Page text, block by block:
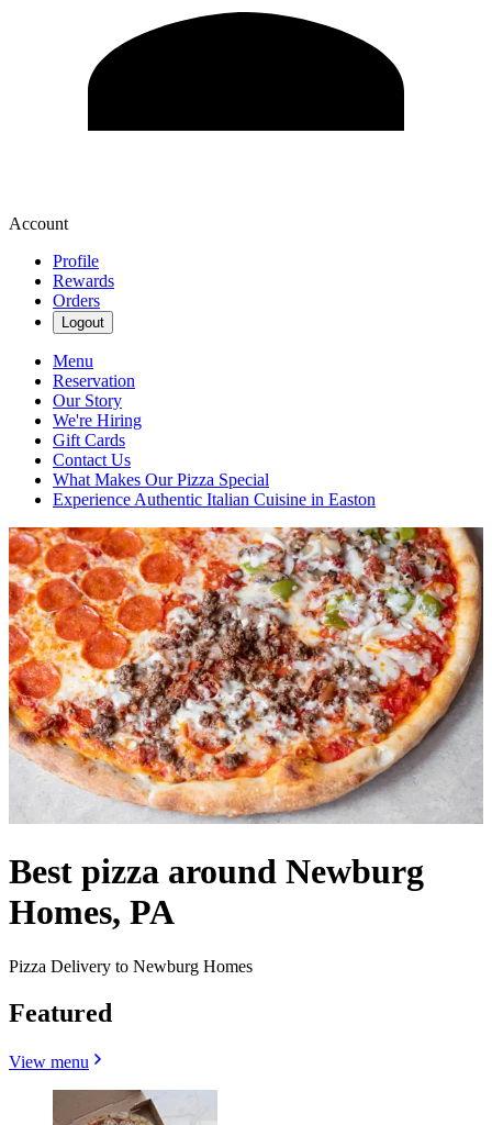
Account
Profile
Rewards
Orders
Logout
Menu
Reservation
Our Story
We're Hiring
Gift Cards
Contact Us
What Makes Our Pizza Special
Experience Authentic Italian Cuisine in Easton
Best pizza around Newburg
Homes, PA
Pizza Delivery to Newburg Homes
Featured
View menu